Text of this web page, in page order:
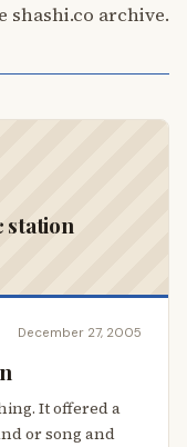
shashi.co archive.
station
December 27, 2005
It offered a
or song and